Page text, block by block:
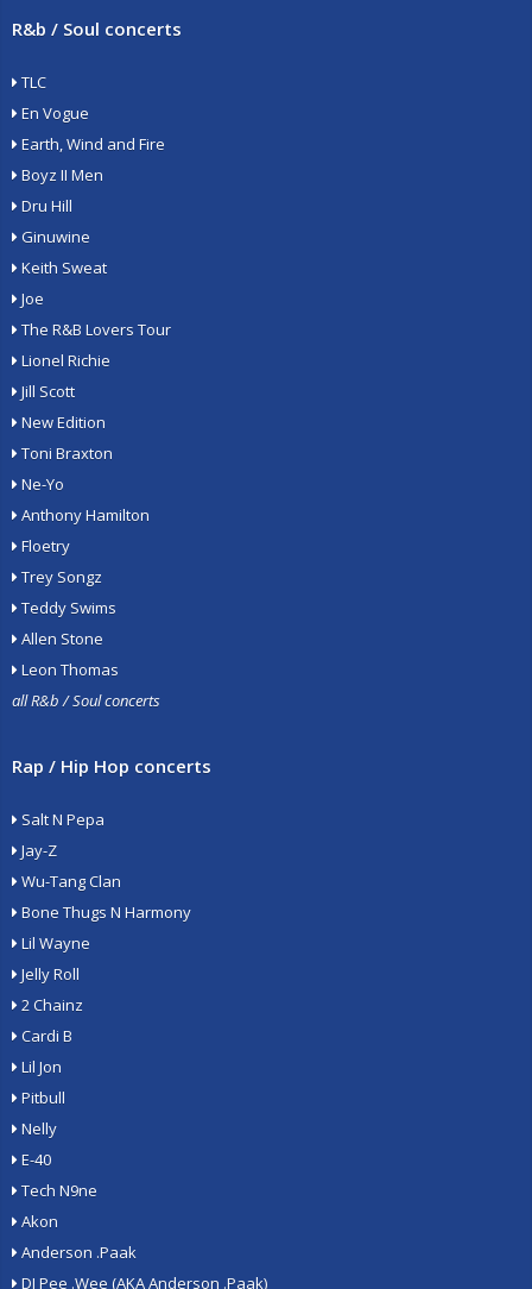
R&b / Soul concerts
TLC
En Vogue
Earth, Wind and Fire
Boyz II Men
Dru Hill
Ginuwine
Keith Sweat
Joe
The R&B Lovers Tour
Lionel Richie
Jill Scott
New Edition
Toni Braxton
Ne-Yo
Anthony Hamilton
Floetry
Trey Songz
Teddy Swims
Allen Stone
Leon Thomas
all R&b / Soul concerts
Rap / Hip Hop concerts
Salt N Pepa
Jay-Z
Wu-Tang Clan
Bone Thugs N Harmony
Lil Wayne
Jelly Roll
2 Chainz
Cardi B
Lil Jon
Pitbull
Nelly
E-40
Tech N9ne
Akon
Anderson .Paak
DJ Pee .Wee (AKA Anderson .Paak)